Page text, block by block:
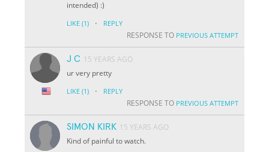
intended) :)
LIKE (1) · REPLY
RESPONSE TO PREVIOUS ATTEMPT
J C 15 YEARS AGO
ur very pretty
LIKE (1) · REPLY
RESPONSE TO PREVIOUS ATTEMPT
SIMON KIRK 15 YEARS AGO
Kind of painful to watch.